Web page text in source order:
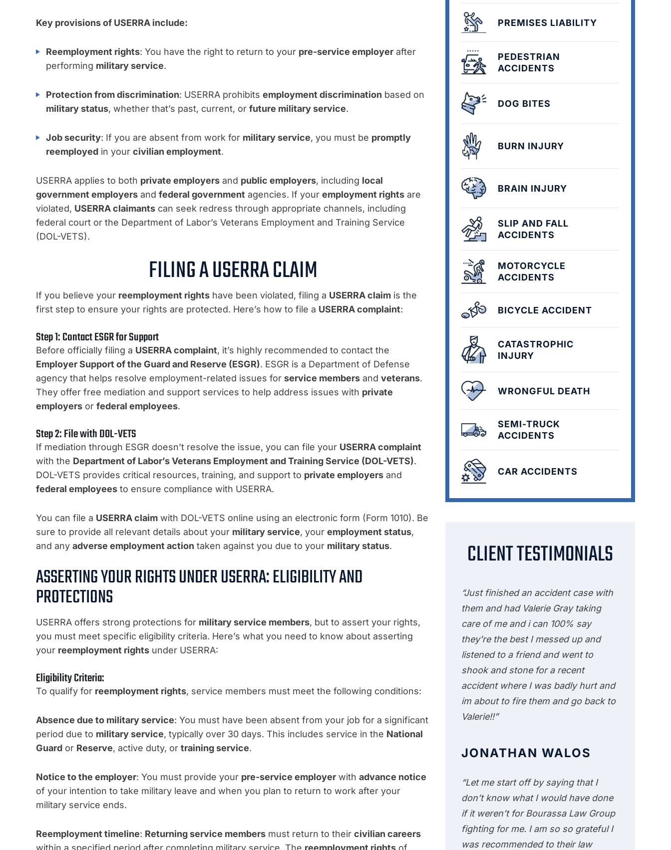
Key provisions of USERRA include:
Reemployment rights: You have the right to return to your pre-service employer after
performing military service.
Protection from discrimination: USERRA prohibits employment discrimination based on
military status, whether that’s past, current, or future military service.
Job security: If you are absent from work for military service, you must be promptly
reemployed in your civilian employment.
USERRA applies to both private employers and public employers, including local
government employers and federal government agencies. If your employment rights are
violated, USERRA claimants can seek redress through appropriate channels, including
federal court or the Department of Labor’s Veterans Employment and Training Service
(DOL-VETS).
FILING A USERRA CLAIM
If you believe your reemployment rights have been violated, filing a USERRA claim is the
first step to ensure your rights are protected. Here’s how to file a USERRA complaint:
Step 1: Contact ESGR for Support
Before officially filing a USERRA complaint, it’s highly recommended to contact the
Employer Support of the Guard and Reserve (ESGR). ESGR is a Department of Defense
agency that helps resolve employment-related issues for service members and veterans.
They offer free mediation and support services to help address issues with private
employers or federal employees.
Step 2: File with DOL-VETS
If mediation through ESGR doesn’t resolve the issue, you can file your USERRA complaint
with the Department of Labor’s Veterans Employment and Training Service (DOL-VETS).
DOL-VETS provides critical resources, training, and support to private employers and
federal employees to ensure compliance with USERRA.
You can file a USERRA claim with DOL-VETS online using an electronic form (Form 1010). Be
sure to provide all relevant details about your military service, your employment status,
and any adverse employment action taken against you due to your military status.
ASSERTING YOUR RIGHTS UNDER USERRA: ELIGIBILITY AND
PROTECTIONS
USERRA offers strong protections for military service members, but to assert your rights,
you must meet specific eligibility criteria. Here’s what you need to know about asserting
your reemployment rights under USERRA:
Eligibility Criteria:
To qualify for reemployment rights, service members must meet the following conditions:
Absence due to military service: You must have been absent from your job for a significant
period due to military service, typically over 30 days. This includes service in the National
Guard or Reserve, active duty, or training service.
Notice to the employer: You must provide your pre-service employer with advance notice
of your intention to take military leave and when you plan to return to work after your
military service ends.
Reemployment timeline: Returning service members must return to their civilian careers
PREMISES LIABILITY
PEDESTRIAN
ACCIDENTS
DOG BITES
BURN INJURY
BRAIN INJURY
SLIP AND FALL
ACCIDENTS
MOTORCYCLE
ACCIDENTS
BICYCLE ACCIDENT
CATASTROPHIC
INJURY
WRONGFUL DEATH
SEMI-TRUCK
ACCIDENTS
CAR ACCIDENTS
CLIENT TESTIMONIALS
“Just finished an accident case with
them and had Valerie Gray taking
care of me and i can 100% say
they're the best I messed up and
listened to a friend and went to
shook and stone for a recent
accident where I was badly hurt and
im about to fire them and go back to
Valerie!!”
JONATHAN WALOS
“Let me start off by saying that I
don’t know what I would have done
if it weren’t for Bourassa Law Group
fighting for me. I am so so grateful I
was recommended to their law